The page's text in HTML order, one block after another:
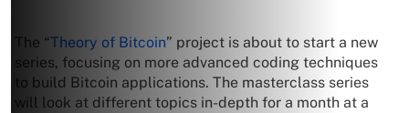
The “Theory of Bitcoin” project is about to start a new
series, focusing on more advanced coding techniques
to build Bitcoin applications. The masterclass series
will look at different topics in-depth for a month at a